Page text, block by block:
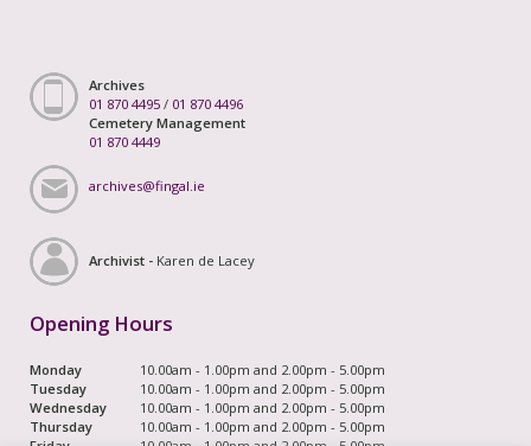
Archives
01 870 4495 / 01 870 4496
Cemetery Management
01 870 4449
archives@fingal.ie
Archivist - Karen de Lacey
Opening Hours
Monday
10.00am - 1.00pm and 2.00pm - 5.00pm
Tuesday
10.00am - 1.00pm and 2.00pm - 5.00pm
Wednesday
10.00am - 1.00pm and 2.00pm - 5.00pm
Thursday
10.00am - 1.00pm and 2.00pm - 5.00pm